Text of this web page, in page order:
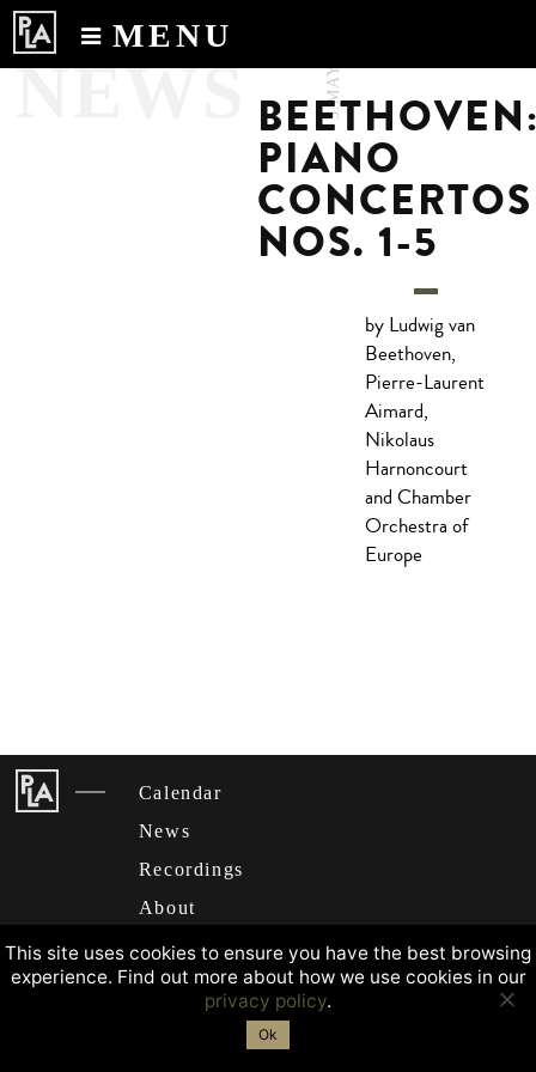
MENU
Calendar
NEWS 3.MAY.2017
PIANO
CONCERTOS
NOS. 1-5
by Ludwig van
Beethoven,
Pierre-Laurent
Aimard,
Nikolaus
Harnoncourt
and Chamber
Orchestra of
Europe
Calendar
News
Recordings
About
This site uses cookies to ensure you have the best browsing
experience. Find out more about how we use cookies in our
privacy policy.
Ok